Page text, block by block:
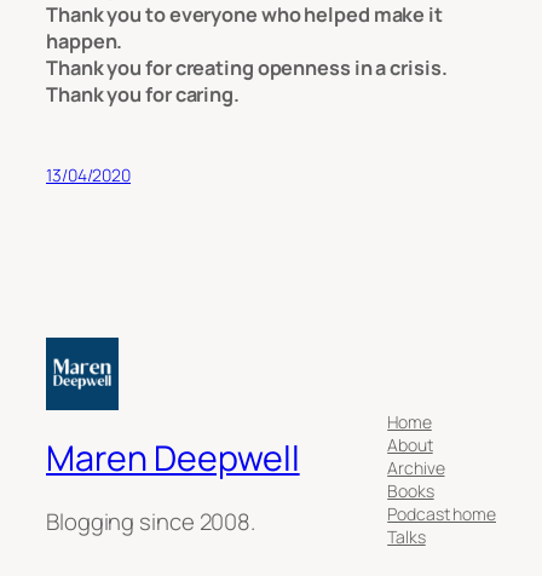
Thank you to everyone who helped make it
happen.
Thank you for creating openness in a crisis.
Thank you for caring.
13/04/2020
Maren Deepwell
Blogging since 2008.
Home
About
Archive
Books
Podcast home
Talks